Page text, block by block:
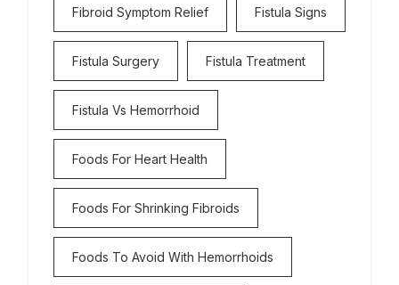
Fibroid Symptom Relief Fistula Signs
Fistula Surgery Fistula Treatment
Fistula Vs Hemorrhoid
Foods For Heart Health
Foods For Shrinking Fibroids
Foods To Avoid With Hemorrhoids